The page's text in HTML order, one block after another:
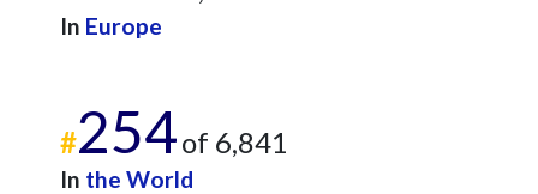
In Europe
#254of 6,841
In the World